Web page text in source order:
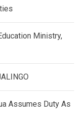
Ministry,
Assumes Duty As